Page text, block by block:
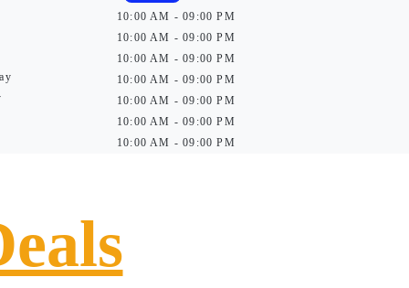
10:00 AM - 09:00 PM
10:00 AM - 09:00 PM
10:00 AM - 09:00 PM
10:00 AM - 09:00 PM
10:00 AM - 09:00 PM
10:00 AM - 09:00 PM
10:00 AM - 09:00 PM